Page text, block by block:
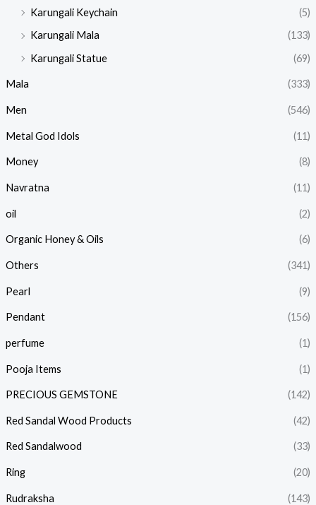
Karungali Keychain
(5)
Karungali Mala
(133)
Karungali Statue
(69)
Mala (333)
Men (546)
Metal God Idols (11)
Money (8)
Navratna (11)
oil (2)
Organic Honey & Oils (6)
Others (341)
Pearl (9)
Pendant (156)
perfume (1)
Pooja Items (1)
PRECIOUS GEMSTONE (142)
Red Sandal Wood Products (42)
Red Sandalwood (33)
Ring (20)
Rudraksha
(143)